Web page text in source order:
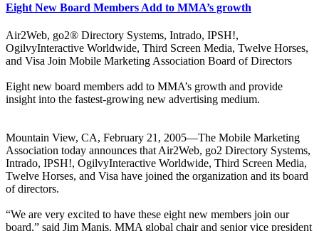
Eight New Board Members Add to MMA’s growth
Air2Web, go2® Directory Systems, Intrado, IPSH!,
OgilvyInteractive Worldwide, Third Screen Media, Twelve Horses,
and Visa Join Mobile Marketing Association Board of Directors
Eight new board members add to MMA’s growth and provide
insight into the fastest-growing new advertising medium.
Mountain View, CA, February 21, 2005—The Mobile Marketing
Association today announces that Air2Web, go2 Directory Systems,
Intrado, IPSH!, OgilvyInteractive Worldwide, Third Screen Media,
Twelve Horses, and Visa have joined the organization and its board
of directors.
“We are very excited to have these eight new members join our
board,” said Jim Manis, MMA global chair and senior vice president